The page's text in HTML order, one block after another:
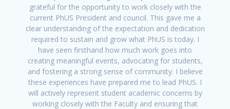
grateful for the opportunity to work closely with the
current PhUS President and council. This gave me a
clear understanding of the expectation and dedication
required to sustain and grow what PhUS is today. I
have seen firsthand how much work goes into
creating meaningful events, advocating for students,
and fostering a strong sense of community. I believe
these experiences have prepared me to lead PhUS. I
will actively represent student academic concerns by
working closely with the Faculty and ensuring that